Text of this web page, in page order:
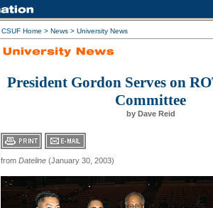
CSUF Home > News > University News
President Gordon Serves on
Committee
by Dave Reid
from Dateline (January 30, 2003)